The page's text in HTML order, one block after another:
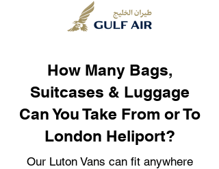
How Many Bags,
Suitcases & Luggage
Can You Take From or To
London Heliport?
Our Luton Vans can fit anywhere